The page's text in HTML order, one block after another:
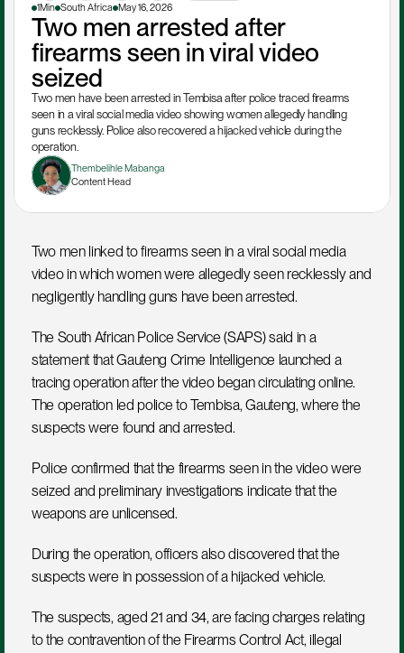
1Min South Africa May 16, 2026
Two men arrested after
firearms seen in viral video
seized
Two men have been arrested in Tembisa after police traced firearms
seen in a viral social media video showing women allegedly handling
guns recklessly. Police also recovered a hijacked vehicle during the
operation.
Thembelihle Mabanga
Content Head
Two men linked to firearms seen in a viral social media
video in which women were allegedly seen recklessly and
negligently handling guns have been arrested.
The South African Police Service (SAPS) said in a
statement that Gauteng Crime Intelligence launched a
tracing operation after the video began circulating online.
The operation led police to Tembisa, Gauteng, where the
suspects were found and arrested.
Police confirmed that the firearms seen in the video were
seized and preliminary investigations indicate that the
weapons are unlicensed.
During the operation, officers also discovered that the
suspects were in possession of a hijacked vehicle.
The suspects, aged 21 and 34, are facing charges relating
to the contravention of the Firearms Control Act, illegal